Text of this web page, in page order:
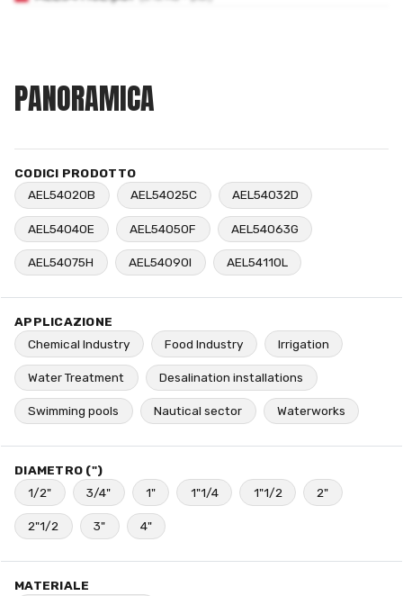
PANORAMICA
CODICI PRODOTTO
AEL54020B
AEL54025C AEL54032D
AEL54040E AEL54050F AEL54063G
AEL54075H AEL54090I AEL54110L
APPLICAZIONE
Chemical Industry
Food Industry Irrigation
Water Treatment Desalination installations
Swimming pools Nautical sector Waterworks
DIAMETRO (")
1/2"
3/4" 1" 1"1/4 1"1/2 2"
2"1/2 3" 4"
MATERIALE